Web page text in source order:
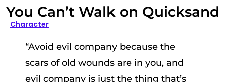
You Can’t Walk on Quicksand
Character
“Avoid evil company because the
scars of old wounds are in you, and
evil company is just the thing that’s